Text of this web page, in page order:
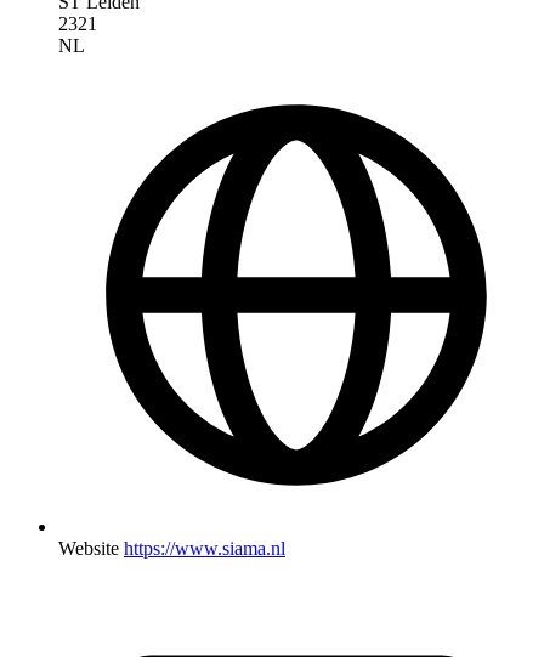
2321
NL
Website https://www.siama.nl